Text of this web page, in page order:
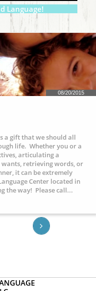
Language!
a gift that we should all
life.  Whether you or a
articulating a
wants, retrieving words, or
it can be extremely
Center located in
the way!  Please call...
08/20/2015
